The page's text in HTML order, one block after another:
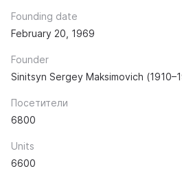
Founding date
February 20, 1969
Founder
Sinitsyn Sergey Maksimovich
Посетители
6800
Units
6600